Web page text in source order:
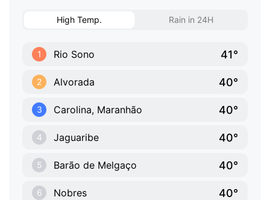
High Temp. Rain in 24H
1 Rio Sono 41°
2 Alvorada 40°
3 Carolina, Maranhão 40°
4 Jaguaribe 40°
5 Barão de Melgaço 40°
6 Nobres 40°